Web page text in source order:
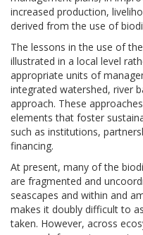
increased production,
derived from the use of
The lessons in the use of
illustrated in a local level
appropriate units of
integrated watershed, river
approach. These
elements that foster
such as institutions,
financing.
At present, many of the
are fragmented and
seascapes and within and
makes it doubly difficult to
taken. However, across